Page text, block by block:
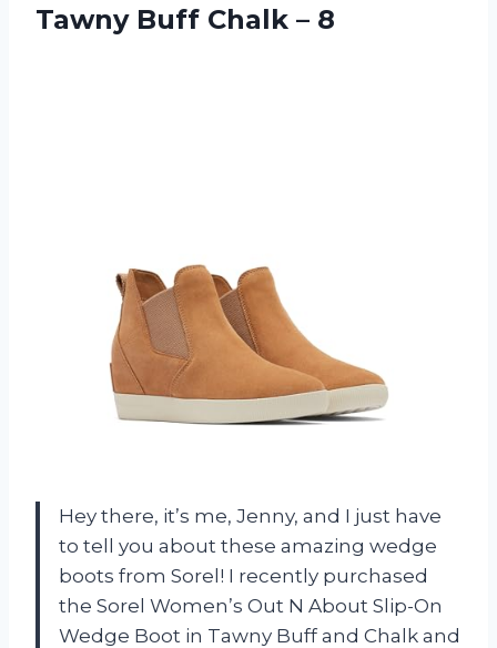
Tawny Buff Chalk – 8
Hey there, it’s me, Jenny, and I just have
to tell you about these amazing wedge
boots from Sorel! I recently purchased
the Sorel Women’s Out N About Slip-On
Wedge Boot in Tawny Buff and Chalk and